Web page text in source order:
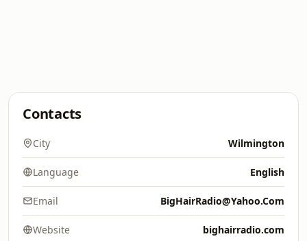
Contacts
City Wilmington
Language English
Email BigHairRadio@Yahoo.Com
Website bighairradio.com